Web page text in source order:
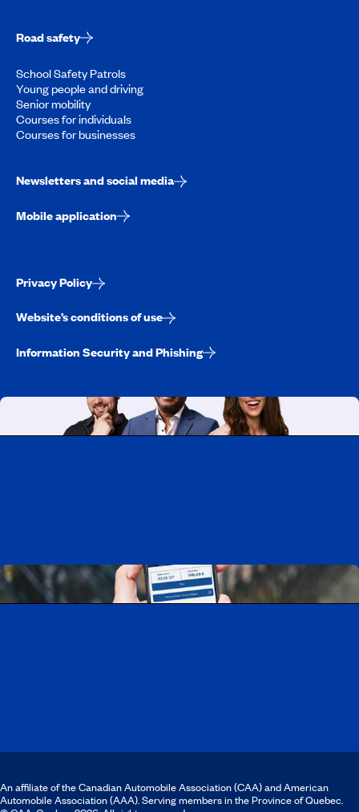
Road safety
School Safety Patrols
Young people and driving
Senior mobility
Courses for individuals
Courses for businesses
Newsletters and social media
Mobile application
Privacy Policy
Website’s conditions of use
Information Security and Phishing
An affiliate of the Canadian Automobile Association (CAA) and American
Automobile Association (AAA). Serving members in the Province of Quebec.